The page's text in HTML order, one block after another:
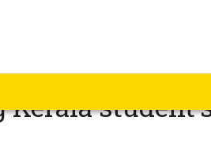
greets Pep